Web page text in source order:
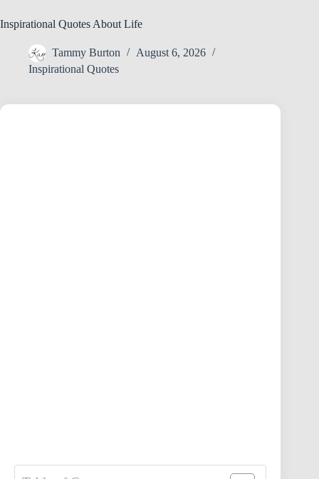
Inspirational Quotes About Life
Tammy Burton
August 6, 2026
Inspirational Quotes